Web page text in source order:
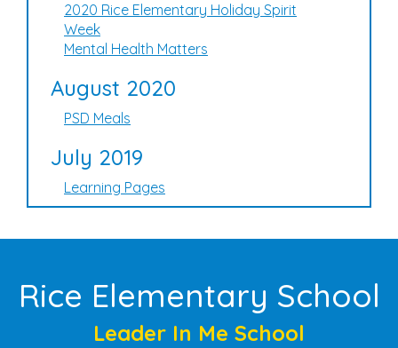
2020 Rice Elementary Holiday Spirit
Week
Mental Health Matters
August 2020
PSD Meals
July 2019
Learning Pages
Rice Elementary School
Leader In Me School